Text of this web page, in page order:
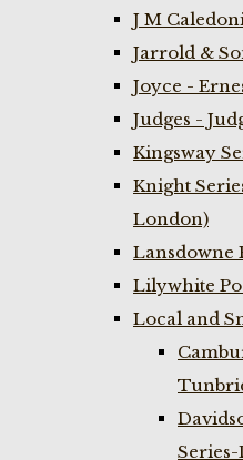
J M
Jarrold &
Joyce -
Judges -
Kingsway
Knight
London)
Lansdowne
Lilywhite
Local and
Series-